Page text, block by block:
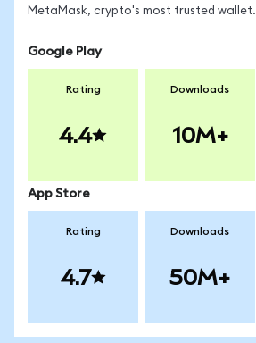
MetaMask, crypto's most trusted wallet.
Google Play
Rating
4.4
Downloads
10M+
App Store
Rating
4.7
Downloads
50M+